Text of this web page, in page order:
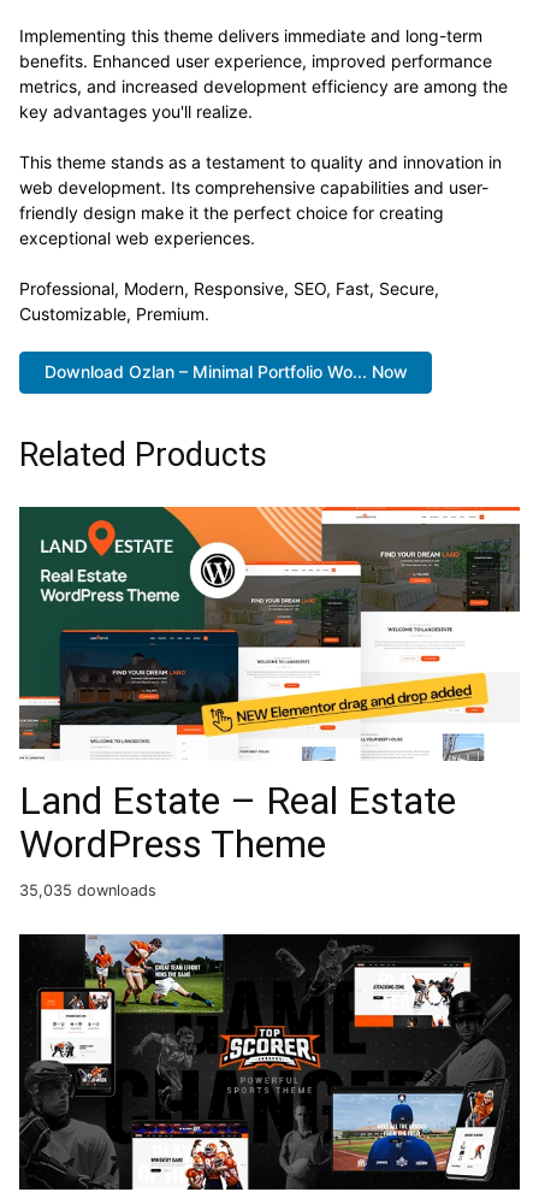
Implementing this theme delivers immediate and long-term
benefits. Enhanced user experience, improved performance
metrics, and increased development efficiency are among the
key advantages you'll realize.
This theme stands as a testament to quality and innovation in
web development. Its comprehensive capabilities and user-
friendly design make it the perfect choice for creating
exceptional web experiences.
Professional, Modern, Responsive, SEO, Fast, Secure,
Customizable, Premium.
Download Ozlan – Minimal Portfolio Wo... Now
Related Products
Land Estate – Real Estate
WordPress Theme
35,035 downloads